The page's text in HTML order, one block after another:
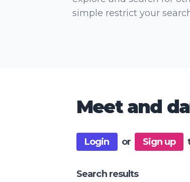
simple restrict your
Meet and
Login or Sign up
Search results